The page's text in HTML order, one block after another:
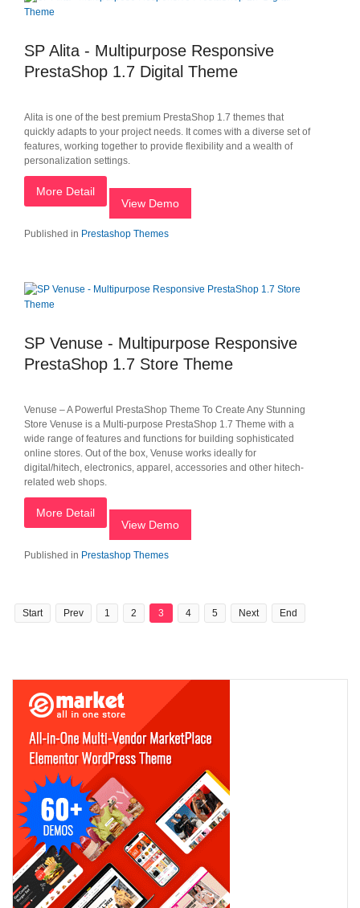
SP Alita - Multipurpose Responsive
PrestaShop 1.7 Digital Theme
Alita is one of the best premium PrestaShop 1.7 themes that
quickly adapts to your project needs. It comes with a diverse set of
features, working together to provide flexibility and a wealth of
personalization settings.
More Detail
View Demo
Published in Prestashop Themes
SP Venuse - Multipurpose Responsive
PrestaShop 1.7 Store Theme
Venuse – A Powerful PrestaShop Theme To Create Any Stunning
Store Venuse is a Multi-purpose PrestaShop 1.7 Theme with a
wide range of features and functions for building sophisticated
online stores. Out of the box, Venuse works ideally for
digital/hitech, electronics, apparel, accessories and other hitech-
related web shops.
More Detail
View Demo
Published in Prestashop Themes
Start Prev 1 2 3 4 5 Next End